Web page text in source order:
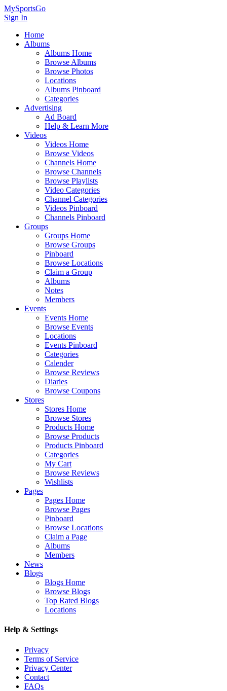
MySportsGo
Sign In
Home
Albums
Albums Home
Browse Albums
Browse Photos
Locations
Albums Pinboard
Categories
Advertising
Ad Board
Help & Learn More
Videos
Videos Home
Browse Videos
Channels Home
Browse Channels
Browse Playlists
Video Categories
Channel Categories
Videos Pinboard
Channels Pinboard
Groups
Groups Home
Browse Groups
Pinboard
Browse Locations
Claim a Group
Albums
Notes
Members
Events
Events Home
Browse Events
Locations
Events Pinboard
Categories
Calender
Browse Reviews
Diaries
Browse Coupons
Stores
Stores Home
Browse Stores
Products Home
Browse Products
Products Pinboard
Categories
My Cart
Browse Reviews
Wishlists
Pages
Pages Home
Browse Pages
Pinboard
Browse Locations
Claim a Page
Albums
Members
News
Blogs
Blogs Home
Browse Blogs
Top Rated Blogs
Locations
Help & Settings
Privacy
Terms of Service
Privacy Center
Contact
FAQs